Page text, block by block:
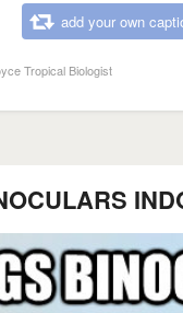
add your own
Tropical Biologist